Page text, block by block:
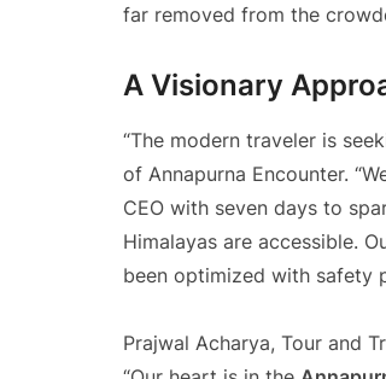
far removed from the
A Visionary
“The modern traveler is
of Annapurna Encounter.
CEO with seven days to
Himalayas are accessible.
been optimized with safety
Prajwal Acharya, Tour and